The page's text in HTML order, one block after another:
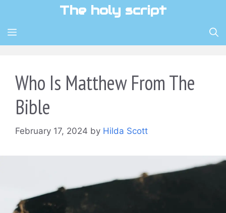
content
The holy script
MENU
Who Is Matthew From The
Bible
February 17, 2024 by Hilda Scott